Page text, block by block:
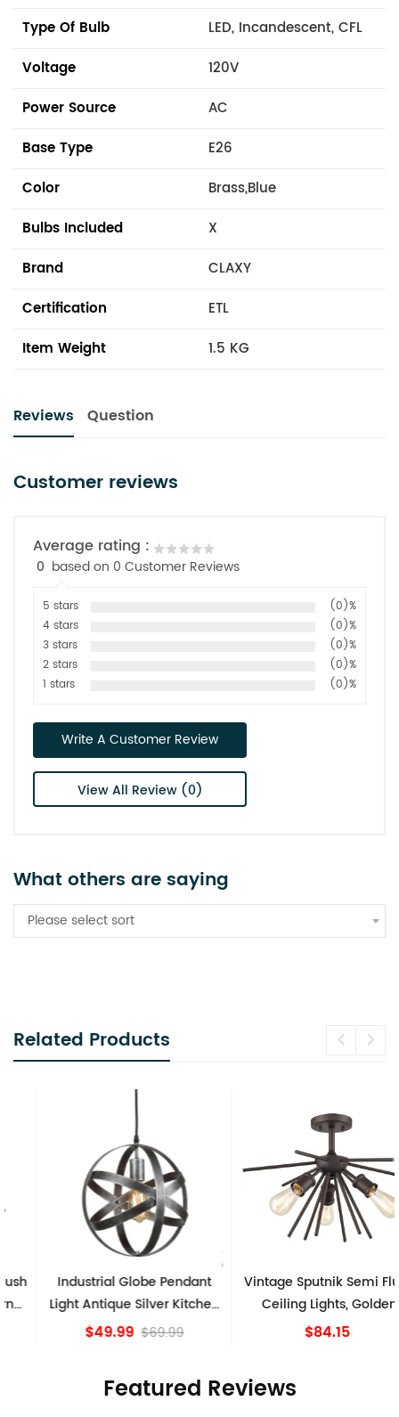
Type Of Bulb
LED, Incandescent, CFL
Voltage
120V
Power Source
AC
Base Type
E26
Color
Brass,Blue
Bulbs Included
X
Brand
CLAXY
Certification
ETL
Item Weight
1.5 KG
Reviews Question
Customer reviews
Average rating :
0 based on 0 Customer Reviews
5 stars
(0)%
4 stars
(0)%
3 stars
(0)%
2 stars
(0)%
1 stars
(0)%
Write A Customer Review
View All Review (0)
What others are saying
Please select sort
Related Products
Industrial Globe Pendant
Light Antique Silver Kitchen
island Lights
$49.99 $69.99
Vintage Sputnik Semi Flush
Ceiling Lights, Golden
Bronze
$84.15
Featured Reviews